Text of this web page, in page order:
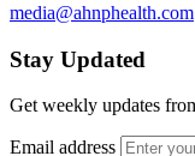
media@ahnphealth.com
Stay Updated
Get weekly updates
Email address